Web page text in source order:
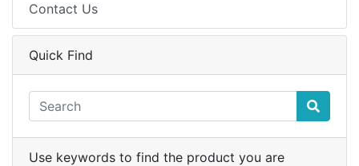
Contact Us
Quick Find
Use keywords to find the product you are